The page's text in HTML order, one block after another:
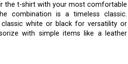
the t-shirt with your most comfortable
combination is a timeless classic.
white or black for versatility or
with simple items like a leather